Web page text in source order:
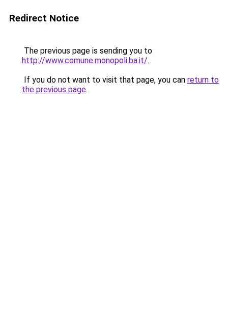
Redirect Notice
The previous page is sending you to
http://www.comune.monopoli.ba.it/.
If you do not want to visit that page, you can return to
the previous page.